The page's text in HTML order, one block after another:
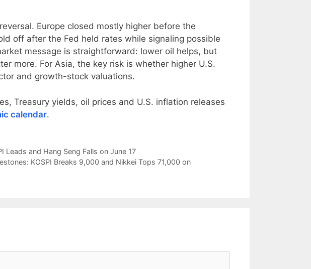
Europe closed mostly higher before the
off after the Fed held rates while signaling possible
message is straightforward: lower oil helps, but
more. For Asia, the key risk is whether higher U.S.
and growth-stock valuations.
Treasury yields, oil prices and U.S. inflation releases
calendar.
Leads and Hang Seng Falls on June 17
KOSPI Breaks 9,000 and Nikkei Tops 71,000 on